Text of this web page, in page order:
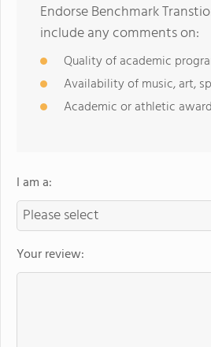
Endorse Benchmark
include any comments on:
Quality of academic
Availability of music, art,
Academic or athletic
I am a:
Your review: